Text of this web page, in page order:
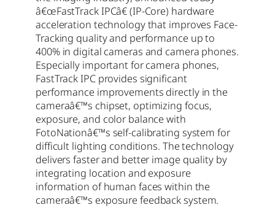
â€œFastTrack IPCâ€ (IP-Core) hardware
acceleration technology that improves Face-
Tracking quality and performance up to
400% in digital cameras and camera phones.
Especially important for camera phones,
FastTrack IPC provides significant
performance improvements directly in the
cameraâ€™s chipset, optimizing focus,
exposure, and color balance with
FotoNationâ€™s self-calibrating system for
difficult lighting conditions. The technology
delivers faster and better image quality by
integrating location and exposure
information of human faces within the
cameraâ€™s exposure feedback system.